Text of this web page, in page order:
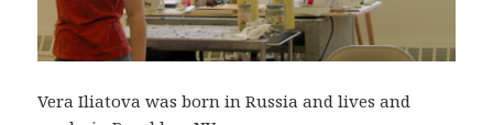
Vera Iliatova was born in Russia and lives and